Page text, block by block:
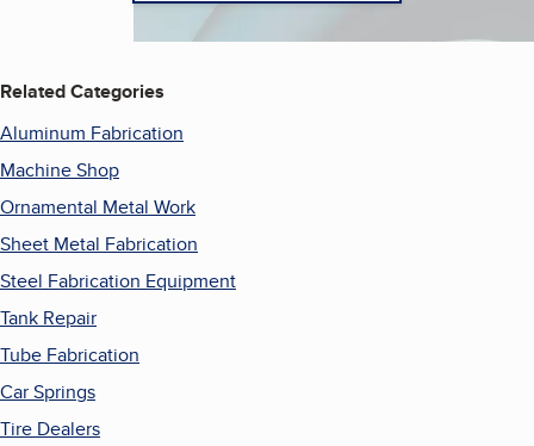
Related Categories
Aluminum Fabrication
Machine Shop
Ornamental Metal Work
Sheet Metal Fabrication
Steel Fabrication Equipment
Tank Repair
Tube Fabrication
Car Springs
Tire Dealers